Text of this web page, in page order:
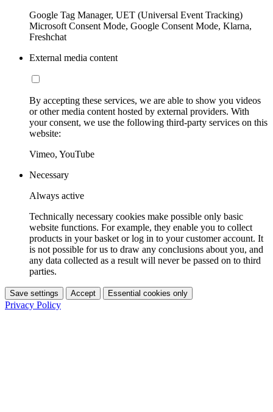
Google Tag Manager, UET (Universal Event Tracking)
Microsoft Consent Mode, Google Consent Mode, Klarna,
Freshchat
External media content
By accepting these services, we are able to show you videos
or other media content hosted by external providers. With
your consent, we use the following third-party services on this
website:
Vimeo, YouTube
Necessary
Always active
Technically necessary cookies make possible only basic
website functions. For example, they enable you to collect
products in your basket or log in to your customer account. It
is not possible for us to draw any conclusions about you, and
any data collected as a result will never be passed on to third
parties.
Save settings Accept Essential cookies only
Privacy Policy